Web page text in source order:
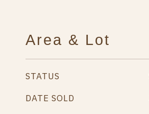
Area & Lot
STATUS
DATE SOLD